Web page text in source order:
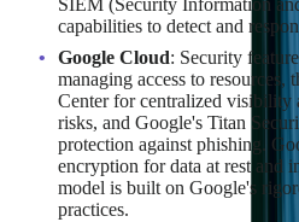
SIEM (Security Information
capabilities to detect and
Google Cloud: Security
managing access to resources,
Center for centralized visibility
risks, and Google's Titan
protection against phishing.
encryption for data at rest and
model is built on Google's
practices.